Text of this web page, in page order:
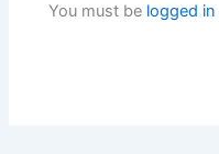
You must be logged in